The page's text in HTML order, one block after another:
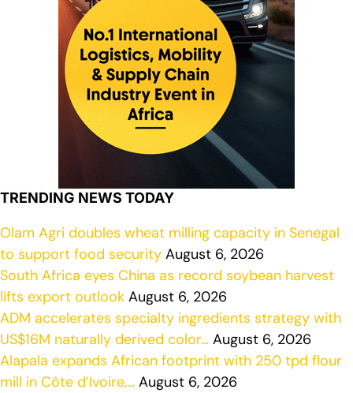
TRENDING NEWS TODAY
Olam Agri doubles wheat milling capacity in Senegal
to support food security August 6, 2026
South Africa eyes China as record soybean harvest
lifts export outlook August 6, 2026
ADM accelerates specialty ingredients strategy with
US$16M naturally derived color… August 6, 2026
Alapala expands African footprint with 250 tpd flour
mill in Côte d’Ivoire,… August 6, 2026